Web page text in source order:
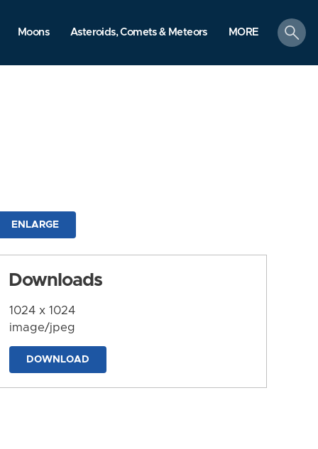
Moons Asteroids, Comets & Meteors MORE
search
ENLARGE
Downloads
1024 x 1024
image/jpeg
DOWNLOAD